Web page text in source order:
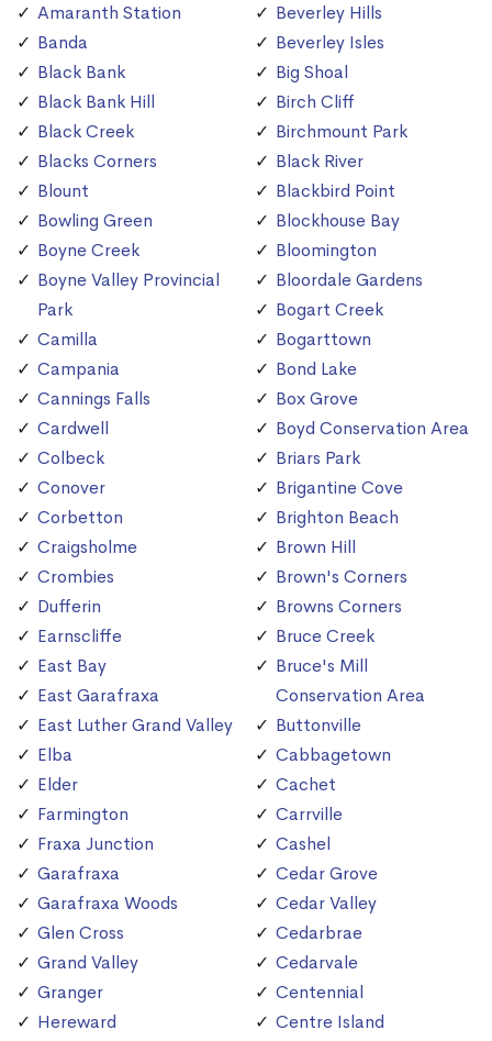
Amaranth Station
Banda
Black Bank
Black Bank Hill
Black Creek
Blacks Corners
Blount
Bowling Green
Boyne Creek
Boyne Valley Provincial
Park
Camilla
Campania
Cannings Falls
Cardwell
Colbeck
Conover
Corbetton
Craigsholme
Crombies
Dufferin
Earnscliffe
East Bay
East Garafraxa
East Luther Grand Valley
Elba
Elder
Farmington
Fraxa Junction
Garafraxa
Garafraxa Woods
Glen Cross
Grand Valley
Granger
Hereward
Beverley Hills
Beverley Isles
Big Shoal
Birch Cliff
Birchmount Park
Black River
Blackbird Point
Blockhouse Bay
Bloomington
Bloordale Gardens
Bogart Creek
Bogarttown
Bond Lake
Box Grove
Boyd Conservation Area
Briars Park
Brigantine Cove
Brighton Beach
Brown Hill
Brown's Corners
Browns Corners
Bruce Creek
Bruce's Mill
Conservation Area
Buttonville
Cabbagetown
Cachet
Carrville
Cashel
Cedar Grove
Cedar Valley
Cedarbrae
Cedarvale
Centennial
Centre Island